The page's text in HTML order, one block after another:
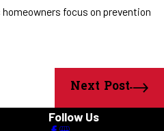
focus on prevention
Next Post
Follow Us